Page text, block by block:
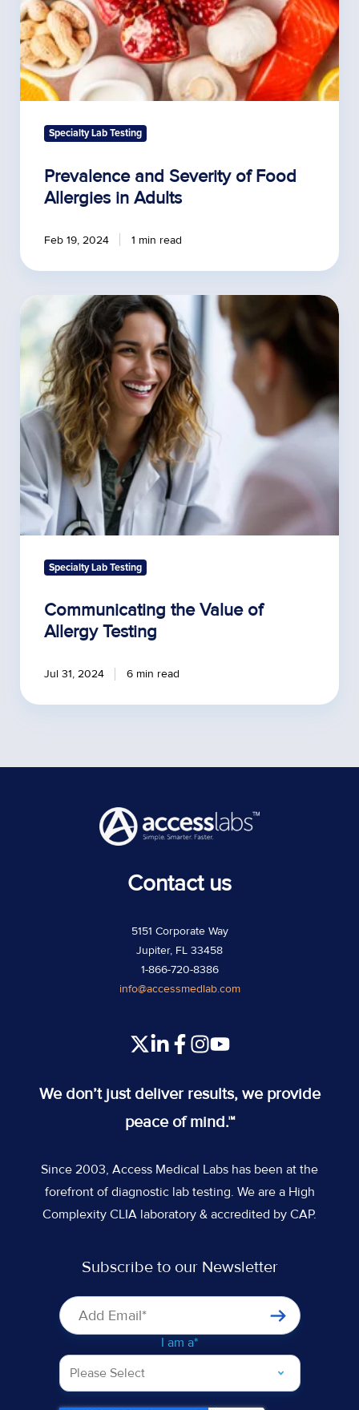
Specialty Lab Testing
Prevalence and Severity of Food
Allergies in Adults
Feb 19, 2024 1 min read
Communicating
the
Value
of
Allergy
Testing
Specialty Lab Testing
Communicating the Value of
Allergy Testing
Jul 31, 2024 6 min read
Contact us
5151 Corporate Way
Jupiter, FL 33458
1-866-720-8386
info@accessmedlab.com
Read
feed
Join
Slack
Join
Slack
Join
Slack
We don’t just deliver results, we provide
peace of mind.™
Since 2003, Access Medical Labs has been at the
forefront of diagnostic lab testing. We are a High
Complexity CLIA laboratory & accredited by CAP.
Subscribe to our Newsletter
I am a*